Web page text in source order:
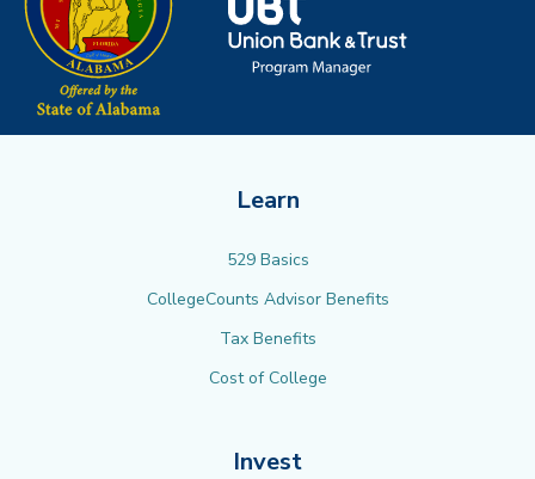
Learn
529 Basics
CollegeCounts Advisor Benefits
Tax Benefits
Cost of College
Invest